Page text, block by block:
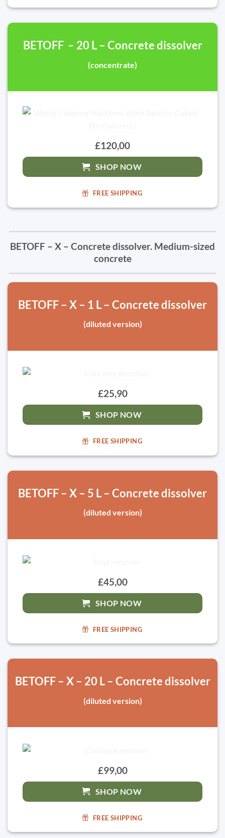
BETOFF – 20 L – Concrete dissolver
(concentrate)
£120,00
SHOP NOW
FREE SHIPPING
BETOFF – X – Concrete dissolver. Medium-sized
concrete
BETOFF – X – 1 L – Concrete dissolver
(diluted version)
£25,90
SHOP NOW
FREE SHIPPING
BETOFF – X – 5 L – Concrete dissolver
(diluted version)
£45,00
SHOP NOW
FREE SHIPPING
BETOFF – X – 20 L – Concrete dissolver
(diluted version)
£99,00
SHOP NOW
FREE SHIPPING